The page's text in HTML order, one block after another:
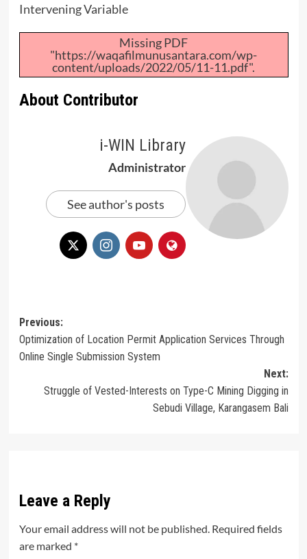
Intervening Variable
Missing PDF
"https://waqafilmunusantara.com/wp-
content/uploads/2022/05/11-11.pdf".
About Contributor
i-WIN Library
Administrator
See author's posts
Post
navigation
Previous:
Optimization of Location Permit Application Services Through
Online Single Submission System
Next:
Struggle of Vested-Interests on Type-C Mining Digging in
Sebudi Village, Karangasem Bali
Leave a Reply
Your email address will not be published. Required fields
are marked *